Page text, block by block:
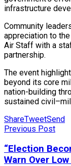
infrastructure
Community
appreciation to
Air Staff with a
partnership.
The event
beyond its core
nation-building
sustained
ShareTweetSend
Previous Post
“Election
Warn Over